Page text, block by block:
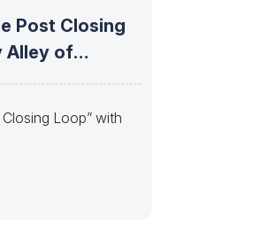
Post Closing
Alley of
Loop” with